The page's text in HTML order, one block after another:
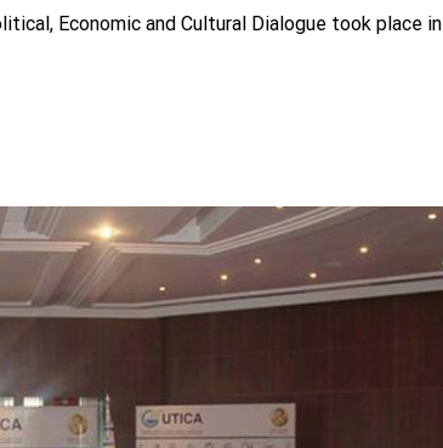
Economic and Cultural Dialogue took place in